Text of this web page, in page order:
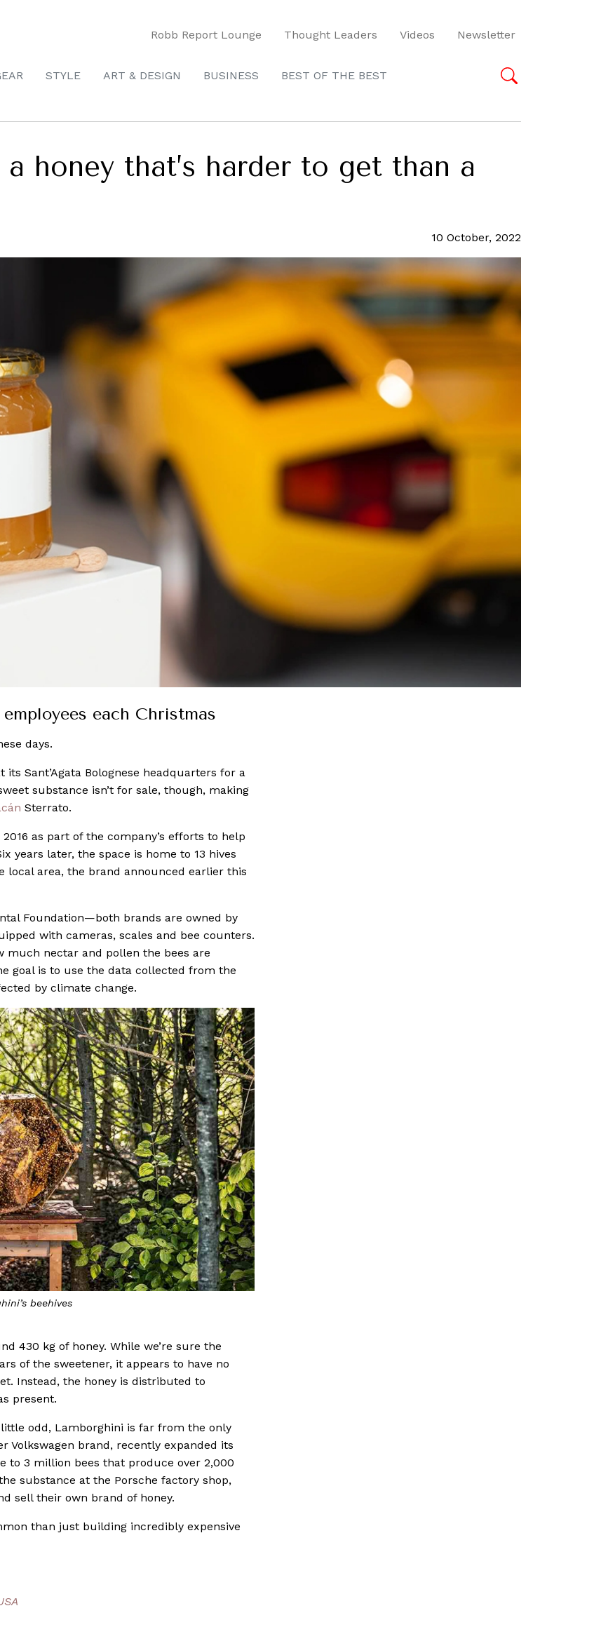
Robb Report Lounge Thought Leaders Videos Newsletter
STYLE ART & DESIGN BUSINESS BEST OF THE BEST
honey that’s harder to get than a
10 October, 2022
each Christmas
days.
its Sant’Agata Bolognese headquarters for a
substance isn’t for sale, though, making
Sterrato.
as part of the company’s efforts to help
years later, the space is home to 13 hives
local area, the brand announced earlier this
Foundation—both brands are owned by
with cameras, scales and bee counters.
much nectar and pollen the bees are
goal is to use the data collected from the
by climate change.
beehives
430 kg of honey. While we’re sure the
of the sweetener, it appears to have no
Instead, the honey is distributed to
present.
odd, Lamborghini is far from the only
Volkswagen brand, recently expanded its
to 3 million bees that produce over 2,000
substance at the Porsche factory shop,
sell their own brand of honey.
than just building incredibly expensive